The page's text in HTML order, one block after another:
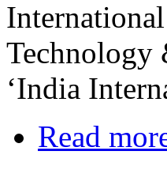
Technology
‘India
Read